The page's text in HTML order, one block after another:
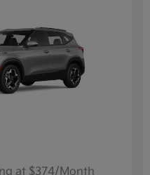
at $374/Month